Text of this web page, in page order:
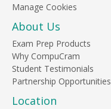
About Us
Exam Prep Products
Why CompuCram
Student Testimonials
Partnership Opportunities
Location